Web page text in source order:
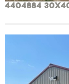
4404884